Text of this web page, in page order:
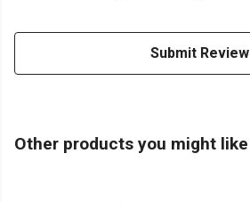
Submit Review
Other products you might like